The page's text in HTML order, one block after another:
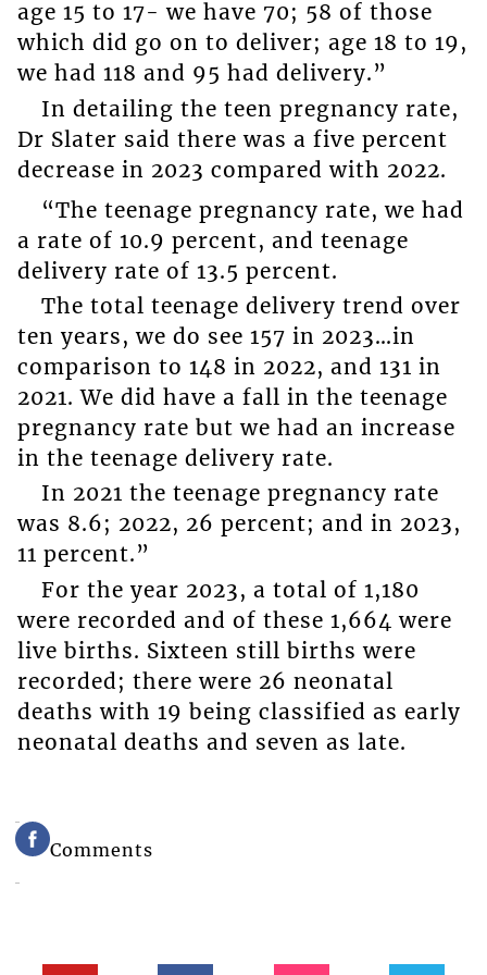
age 15 to 17- we have 70; 58 of those
which did go on to deliver; age 18 to 19,
we had 118 and 95 had delivery.”
In detailing the teen pregnancy rate,
Dr Slater said there was a five percent
decrease in 2023 compared with 2022.
“The teenage pregnancy rate, we had
a rate of 10.9 percent, and teenage
delivery rate of 13.5 percent.
The total teenage delivery trend over
ten years, we do see 157 in 2023…in
comparison to 148 in 2022, and 131 in
2021. We did have a fall in the teenage
pregnancy rate but we had an increase
in the teenage delivery rate.
In 2021 the teenage pregnancy rate
was 8.6; 2022, 26 percent; and in 2023,
11 percent.”
For the year 2023, a total of 1,180
were recorded and of these 1,664 were
live births. Sixteen still births were
recorded; there were 26 neonatal
deaths with 19 being classified as early
neonatal deaths and seven as late.
Comments